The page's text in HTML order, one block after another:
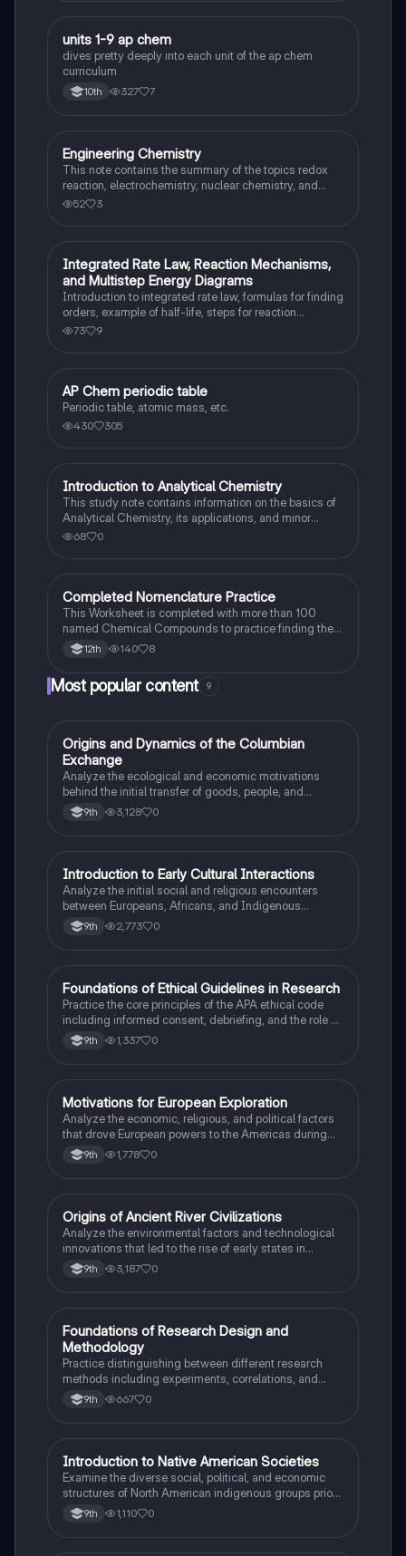
AP Chemistry
units 1-9 ap chem
dives pretty deeply into each unit of the ap chem
curriculum
10th 327 7
AP Chemistry
Engineering Chemistry
This note contains the summary of the topics redox
reaction, electrochemistry, nuclear chemistry, and
stoichiometry.
52 3
AP Chemistry
Integrated Rate Law, Reaction Mechanisms,
and Multistep Energy Diagrams
Introduction to integrated rate law, formulas for finding
orders, example of half-life, steps for reaction
completion, how to find rate determining step,
73 9
AP Chemistry
AP Chem periodic table
Periodic table, atomic mass, etc.
430 305
AP Chemistry
Introduction to Analytical Chemistry
This study note contains information on the basics of
Analytical Chemistry, its applications, and minor
concepts with examples.
68 0
AP Chemistry
Completed Nomenclature Practice
This Worksheet is completed with more than 100
named Chemical Compounds to practice finding the
patterns on how to do it for yourself.
12th 140 8
Most popular content 9
OAP US History
Origins and Dynamics of the Columbian
Exchange
Analyze the ecological and economic motivations
behind the initial transfer of goods, people, and
diseases between the Old and New Worlds.
9th 3,128 0
IAP US History
Introduction to Early Cultural Interactions
Analyze the initial social and religious encounters
between Europeans, Africans, and Indigenous
peoples in the colonial Americas.
9th 2,773 0
FAP Psychology
Foundations of Ethical Guidelines in Research
Practice the core principles of the APA ethical code
including informed consent, debriefing, and the role of
Institutional Review Boards.
9th 1,337 0
MAP US History
Motivations for European Exploration
Analyze the economic, religious, and political factors
that drove European powers to the Americas during
the 15th and 16th centuries.
9th 1,778 0
OAP World History
Origins of Ancient River Civilizations
Analyze the environmental factors and technological
innovations that led to the rise of early states in
Mesopotamia, Egypt, and the Indus Valley.
9th 3,187 0
FAP Psychology
Foundations of Research Design and
Methodology
Practice distinguishing between different research
methods including experiments, correlations, and
case studies while identifying key variables.
9th 667 0
IAP US History
Introduction to Native American Societies
Examine the diverse social, political, and economic
structures of North American indigenous groups prior
to European contact.
9th 1,110 0